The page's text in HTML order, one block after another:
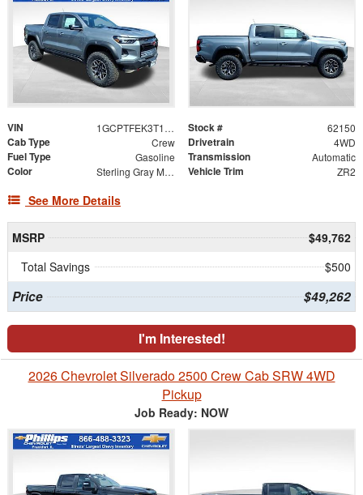
VIN 1GCPTFEK3T1266582 Stock # 62150
Cab Type Crew Drivetrain 4WD
Fuel Type Gasoline Transmission Automatic
Color Sterling Gray Metallic Vehicle Trim ZR2
See More Details
MSRP
$49,762
Total Savings
$500
Price $49,262
I'm Interested!
2026 Chevrolet Silverado 2500 Crew Cab SRW 4WD
Pickup
Job Ready: NOW